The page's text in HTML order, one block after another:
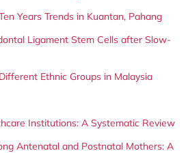
Years Trends in Kuantan, Pahang
Ligament Stem Cells after Slow-
Ethnic Groups in Malaysia
Institutions: A Systematic Review
Antenatal and Postnatal Mothers: A